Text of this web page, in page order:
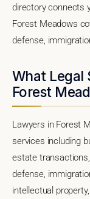
directory connects
Forest Meadows
defense,
What Legal
Forest
Lawyers in Forest
services including
estate
defense,
intellectual